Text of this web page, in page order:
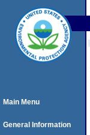
Main Menu
General Information